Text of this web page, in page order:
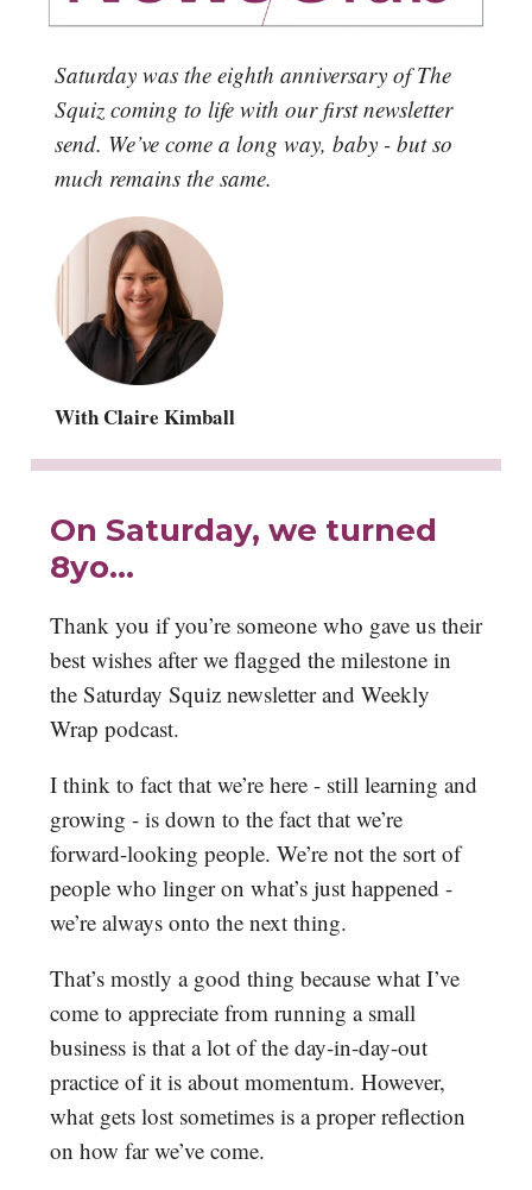
Saturday was the eighth anniversary of The
Squiz coming to life with our first newsletter
send. We’ve come a long way, baby - but so
much remains the same.
With Claire Kimball
On Saturday, we turned
8yo…
Thank you if you’re someone who gave us their
best wishes after we flagged the milestone in
the Saturday Squiz newsletter and Weekly
Wrap podcast.
I think to fact that we’re here - still learning and
growing - is down to the fact that we’re
forward-looking people. We’re not the sort of
people who linger on what’s just happened -
we’re always onto the next thing.
That’s mostly a good thing because what I’ve
come to appreciate from running a small
business is that a lot of the day-in-day-out
practice of it is about momentum. However,
what gets lost sometimes is a proper reflection
on how far we’ve come.